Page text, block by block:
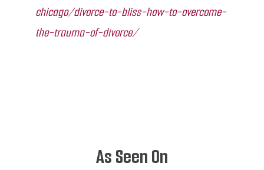
chicago/divorce-to-bliss-how-to-overcome-
the-trauma-of-divorce/
As Seen On